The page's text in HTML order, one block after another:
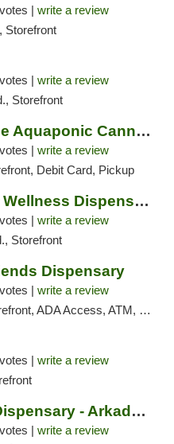
| write a review
Storefront
| write a review
Storefront
Ounce of Hope Aquaponic Cannabis Co.
| write a review
Debit Card, Pickup
Southern Sky Wellness Dispensary Tupelo
| write a review
Storefront
Dispensary
| write a review
ADA Access, ATM, Debit Card, Pickup
| write a review
Enlightened Dispensary - Arkadelphia
| write a review